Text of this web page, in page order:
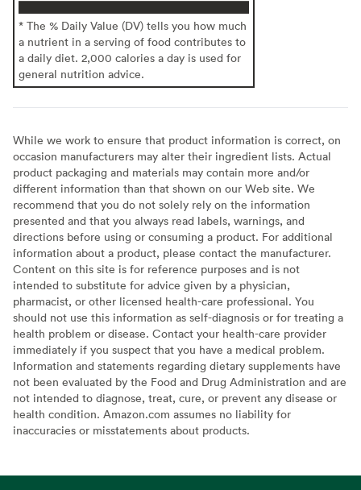
* The % Daily Value (DV) tells you how much
a nutrient in a serving of food contributes to
a daily diet. 2,000 calories a day is used for
general nutrition advice.
While we work to ensure that product information is correct, on
occasion manufacturers may alter their ingredient lists. Actual
product packaging and materials may contain more and/or
different information than that shown on our Web site. We
recommend that you do not solely rely on the information
presented and that you always read labels, warnings, and
directions before using or consuming a product. For additional
information about a product, please contact the manufacturer.
Content on this site is for reference purposes and is not
intended to substitute for advice given by a physician,
pharmacist, or other licensed health-care professional. You
should not use this information as self-diagnosis or for treating a
health problem or disease. Contact your health-care provider
immediately if you suspect that you have a medical problem.
Information and statements regarding dietary supplements have
not been evaluated by the Food and Drug Administration and are
not intended to diagnose, treat, cure, or prevent any disease or
health condition. Amazon.com assumes no liability for
inaccuracies or misstatements about products.